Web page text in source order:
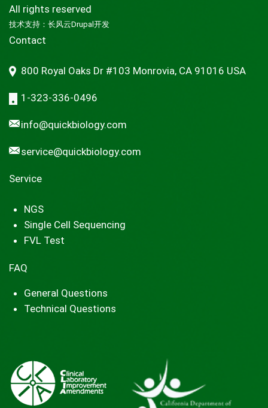
All rights reserved
技术支持： 长风云Drupal开发
Contact
800 Royal Oaks Dr #103 Monrovia, CA 91016 USA
1-323-336-0496
info@quickbiology.com
service@quickbiology.com
Service
NGS
Single Cell Sequencing
FVL Test
FAQ
General Questions
Technical Questions